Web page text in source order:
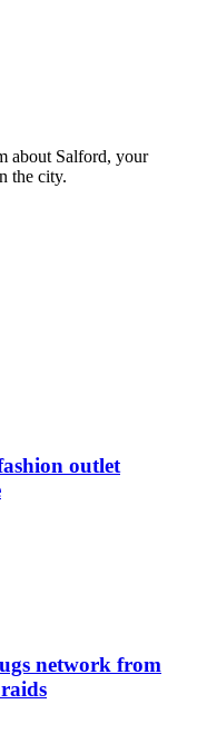
about Salford, your
the city.
outlet
network from